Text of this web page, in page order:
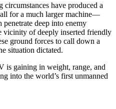
have produced a
for a much larger machine—
deep into enemy
vicinity of deeply inserted friendly
ground forces to call down a
situation dictated.
is gaining in weight, range, and
into the world’s first unmanned